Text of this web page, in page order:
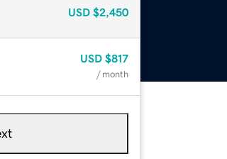
USD $2,450
USD $817
/ month